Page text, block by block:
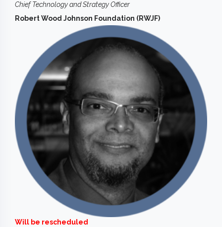
Chief Technology and Strategy Officer
Robert Wood Johnson Foundation (RWJF)
Will be rescheduled